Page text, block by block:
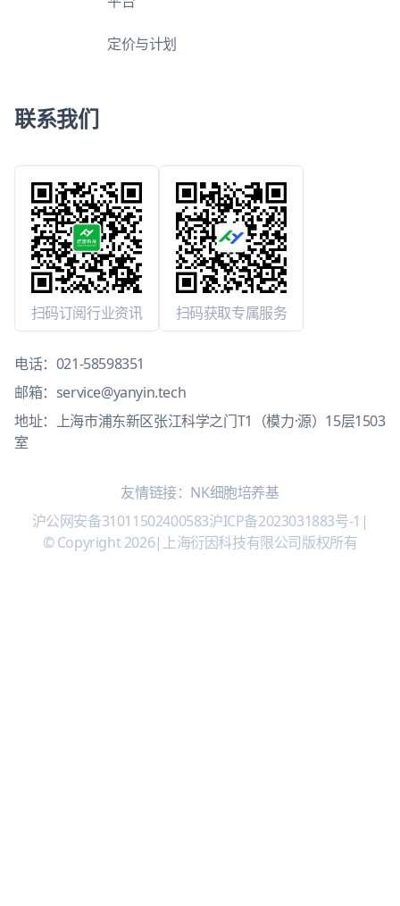
定价与计划
联系我们
扫码订阅行业资讯 扫码获取专属服务
电话： 021-58598351
邮箱： service@yanyin.tech
地址：上海市浦东新区张江科学之门T1（模力·源）15层1503
室
友情链接： NK细胞培养基
沪公网安备31011502400583沪ICP备2023031883号-1 |
© Copyright 2026| 上海衍因科技有限公司版权所有